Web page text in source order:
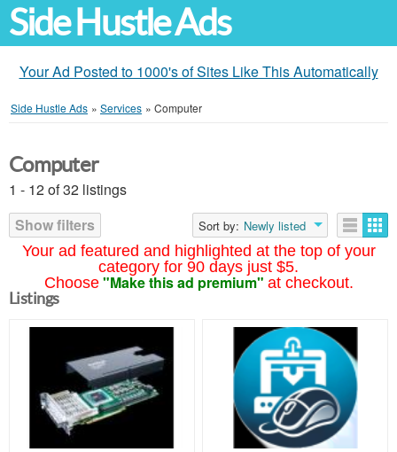
Side Hustle Ads
Your Ad Posted to 1000's of Sites Like This Automatically
Side Hustle Ads » Services » Computer
Your ad featured and highlighted at the top of your
category for 90 days just $5.
Choose "Make this ad premium" at checkout.
Computer
1 - 12 of 32 listings
Show filters
Sort by: Newly listed
Listings